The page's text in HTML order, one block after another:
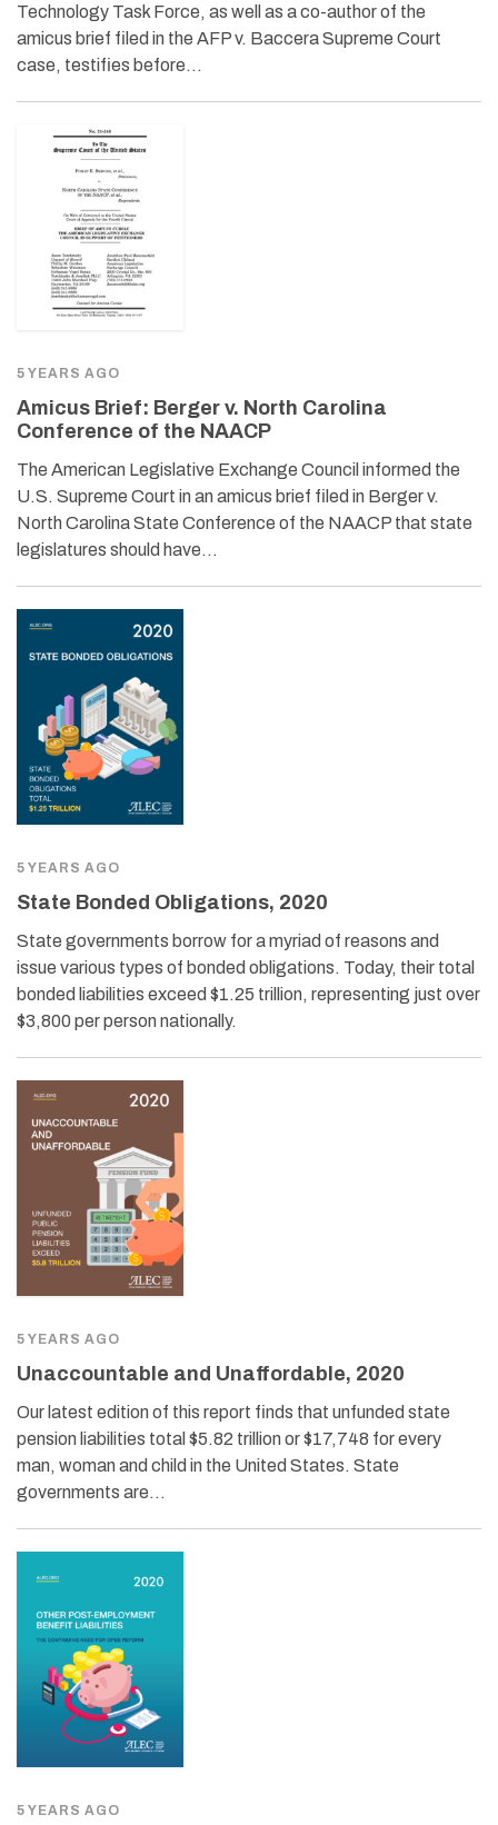
Technology Task Force, as well as a co-author of the
amicus brief filed in the AFP v. Baccera Supreme Court
case, testifies before…
5 YEARS AGO
Amicus Brief: Berger v. North Carolina
Conference of the NAACP
The American Legislative Exchange Council informed the
U.S. Supreme Court in an amicus brief filed in Berger v.
North Carolina State Conference of the NAACP that state
legislatures should have…
5 YEARS AGO
State Bonded Obligations, 2020
State governments borrow for a myriad of reasons and
issue various types of bonded obligations. Today, their total
bonded liabilities exceed $1.25 trillion, representing just over
$3,800 per person nationally.
5 YEARS AGO
Unaccountable and Unaffordable, 2020
Our latest edition of this report finds that unfunded state
pension liabilities total $5.82 trillion or $17,748 for every
man, woman and child in the United States. State
governments are…
5 YEARS AGO